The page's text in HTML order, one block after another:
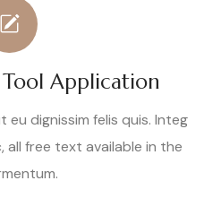
Application
eu dignissim felis quis. Integ
all free text available in the